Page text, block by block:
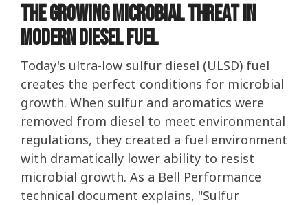
The Growing Microbial Threat in
Modern Diesel Fuel
Today's ultra-low sulfur diesel (ULSD) fuel
creates the perfect conditions for microbial
growth. When sulfur and aromatics were
removed from diesel to meet environmental
regulations, they created a fuel environment
with dramatically lower ability to resist
microbial growth. As a Bell Performance
technical document explains, "Sulfur